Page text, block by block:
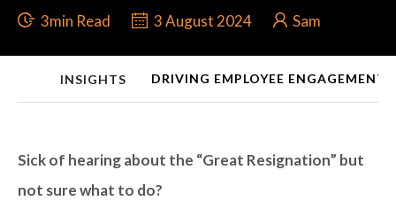
3min Read 3 August 2024 Sam
INSIGHTS DRIVING EMPLOYEE ENGAGEMENT
Sick of hearing about the “Great Resignation” but
not sure what to do?